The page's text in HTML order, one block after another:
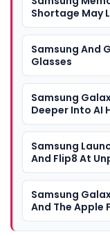
Shortage May
Samsung And
Glasses
Samsung
Deeper Into AI
Samsung
And Flip8 At
Samsung
And The Apple